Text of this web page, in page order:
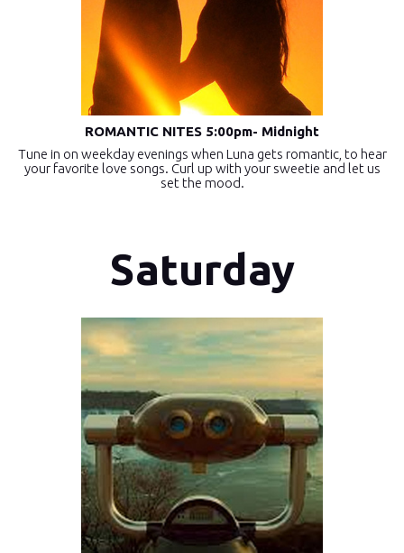
ROMANTIC NITES 5:00pm- Midnight
Tune in on weekday evenings when Luna gets romantic, to hear
your favorite love songs. Curl up with your sweetie and let us
set the mood.
Saturday